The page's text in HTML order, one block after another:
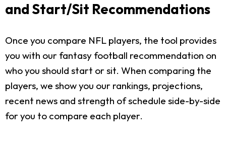
and Start/Sit Recommendations
Once you compare NFL players, the tool provides
you with our fantasy football recommendation on
who you should start or sit. When comparing the
players, we show you our rankings, projections,
recent news and strength of schedule side-by-side
for you to compare each player.